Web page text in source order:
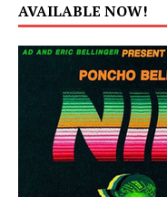
AVAILABLE NOW!